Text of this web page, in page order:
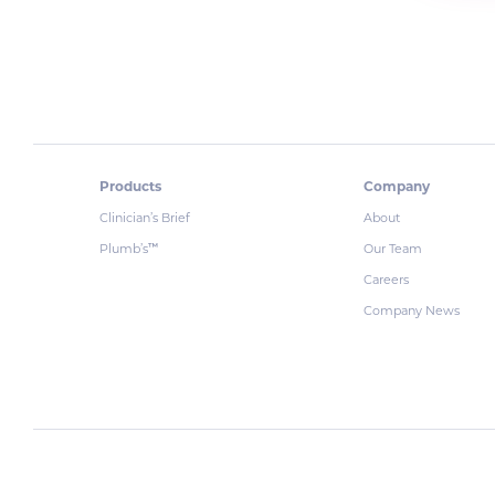
Products
Clinician’s Brief
Plumb’s™
Company
About
Our Team
Careers
Company News